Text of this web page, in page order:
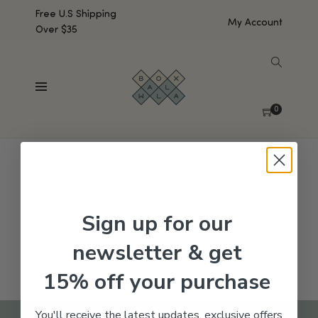
Free U.S Shipping
Over $35
My Account
0
No products were found matching your selection.
Sign up for our
newsletter & get
15% off your purchase
You'll receive the latest updates, exclusive offers